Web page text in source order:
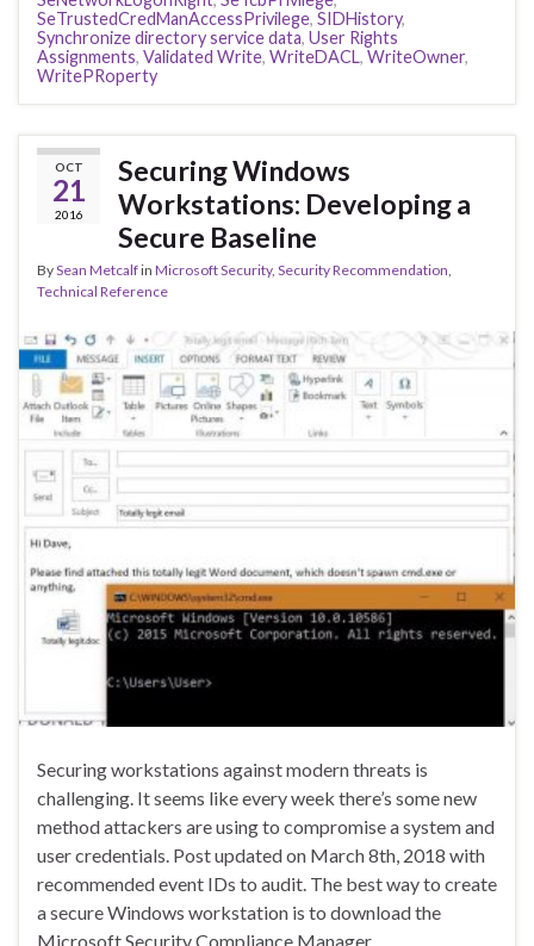
SeTrustedCredManAccessPrivilege, SIDHistory,
Synchronize directory service data, User Rights
Assignments, Validated Write, WriteDACL, WriteOwner,
WritePRoperty
OCT
21
2016
Securing Windows
Workstations: Developing a
Secure Baseline
BySean Metcalfin Microsoft Security, Security Recommendation,
Technical Reference
Securing workstations against modern threats is
challenging. It seems like every week there’s some new
method attackers are using to compromise a system and
user credentials. Post updated on March 8th, 2018 with
recommended event IDs to audit. The best way to create
a secure Windows workstation is to download the
Microsoft Security Compliance Manager …